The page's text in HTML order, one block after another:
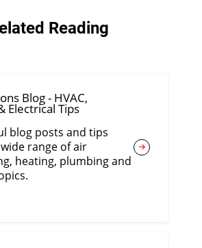
Reading
Blog - HVAC,
Electrical Tips
blog posts and tips
range of air
heating, plumbing and